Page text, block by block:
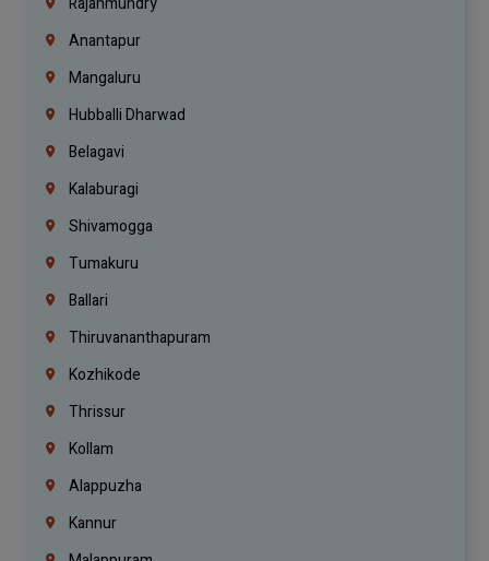
Anantapur
Mangaluru
Hubballi Dharwad
Belagavi
Kalaburagi
Shivamogga
Tumakuru
Ballari
Thiruvananthapuram
Kozhikode
Thrissur
Kollam
Alappuzha
Kannur